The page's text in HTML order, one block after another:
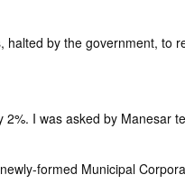
by the government,
I was asked by Manesar
formed Municipal